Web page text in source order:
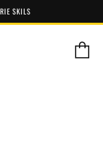
SKILS